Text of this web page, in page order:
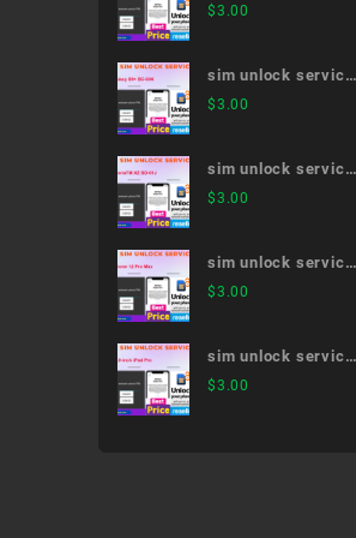
Xperia 5 II SO-52A
$3.00
sim unlock service
Galaxy S9+ SC-03K
$3.00
sim unlock service
XperiaTM XZ SO-
$3.00
sim unlock service
iPhone 12 Pro Max
$3.00
sim unlock service
12.9-inch iPad Pro
$3.00